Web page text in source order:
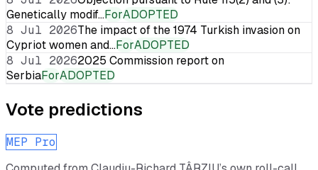
Genetically modif…ForADOPTED
8 Jul 2026The impact of the 1974 Turkish invasion on
Cypriot women and…ForADOPTED
8 Jul 20262025 Commission report on
SerbiaForADOPTED
Vote predictions
MEP Pro